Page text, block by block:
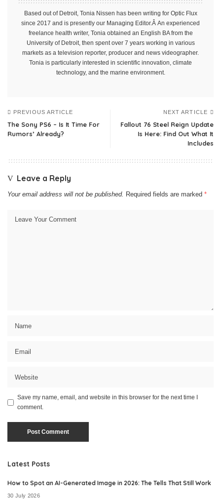
Based out of Detroit, Tonia Nissen has been writing for Optic Flux
since 2017 and is presently our Managing Editor.Â An experienced
freelance health writer, Tonia obtained an English BA from the
University of Detroit, then spent over 7 years working in various
markets as a television reporter, producer and news videographer.
Tonia is particularly interested in scientific innovation, climate
technology, and the marine environment.
PREVIOUS ARTICLE
The Sony PS6 – Is It Time For
Rumors’ Already?
NEXT ARTICLE
Fallout 76 Steel Reign Update
Is Here: Find Out What It
Includes
Leave a Reply
Your email address will not be published. Required fields are marked *
Save my name, email, and website in this browser for the next time I
comment.
Latest Posts
How to Spot an AI-Generated Image in 2026: The Tells That Still Work
30 July 2026